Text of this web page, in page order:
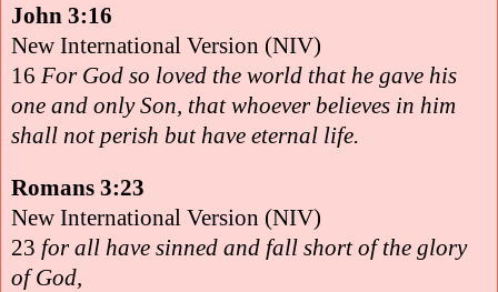
John 3:16
New International Version (NIV)
16 For God so loved the world that he gave his
one and only Son, that whoever believes in him
shall not perish but have eternal life.
Romans 3:23
New International Version (NIV)
23 for all have sinned and fall short of the glory
of God,